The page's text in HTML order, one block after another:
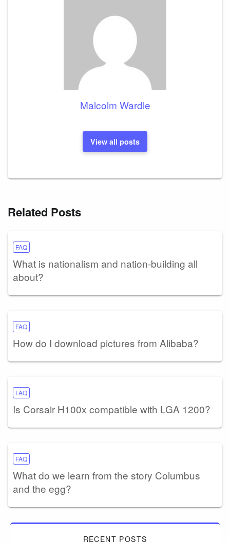
Malcolm Wardle
View all posts
Related Posts
FAQ
What is nationalism and nation-building all
about?
FAQ
How do I download pictures from Alibaba?
FAQ
Is Corsair H100x compatible with LGA 1200?
FAQ
What do we learn from the story Columbus
and the egg?
RECENT POSTS